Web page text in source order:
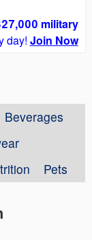
military
day! Join Now
Beverages
Pets